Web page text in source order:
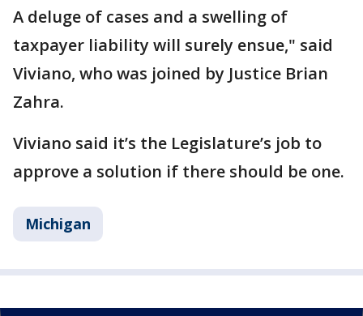
A deluge of cases and a swelling of
taxpayer liability will surely ensue," said
Viviano, who was joined by Justice Brian
Zahra.
Viviano said it’s the Legislature’s job to
approve a solution if there should be one.
Michigan